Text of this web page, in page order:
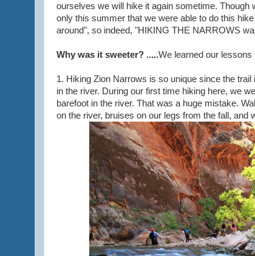
ourselves we will hike it again sometime.
only this summer that we were able to do this
around", so indeed, "HIKING THE NARROWS
Why was it sweeter? .....We learned our
1. Hiking Zion Narrows is so unique since the
in the river. During our first time hiking here, we
barefoot in the river. That was a huge mistake.
on the river, bruises on our legs from the fall, and